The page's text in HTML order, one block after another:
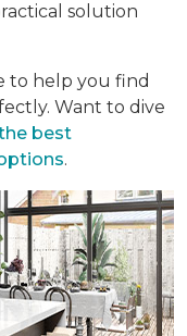
solution
to help you find
Want to dive
best
.